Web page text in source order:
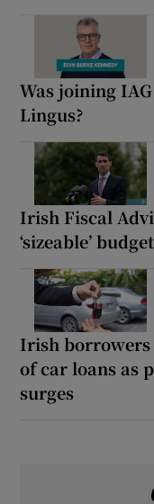
Was joining
Lingus?
Irish Fiscal
‘sizeable’
Irish
of car loans as
surges